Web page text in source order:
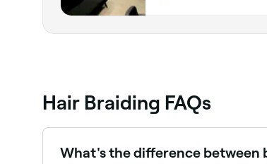
Hair Braiding FAQs
What's the difference between